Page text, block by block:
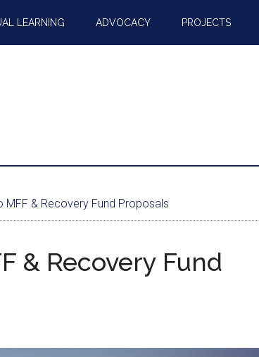
LEARNING ADVOCACY PROJECTS
MFF & Recovery Fund Proposals
& Recovery Fund